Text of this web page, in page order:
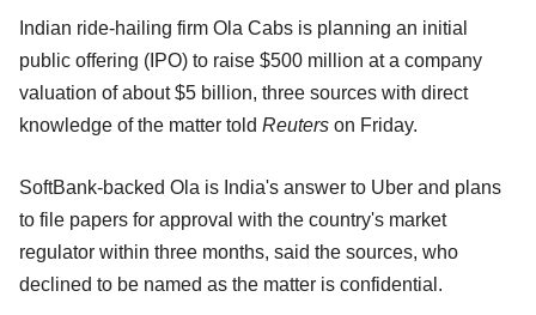
Indian ride-hailing firm Ola Cabs is planning an initial
public offering (IPO) to raise $500 million at a company
valuation of about $5 billion, three sources with direct
knowledge of the matter told Reuters on Friday.
SoftBank-backed Ola is India's answer to Uber and plans
to file papers for approval with the country's market
regulator within three months, said the sources, who
declined to be named as the matter is confidential.